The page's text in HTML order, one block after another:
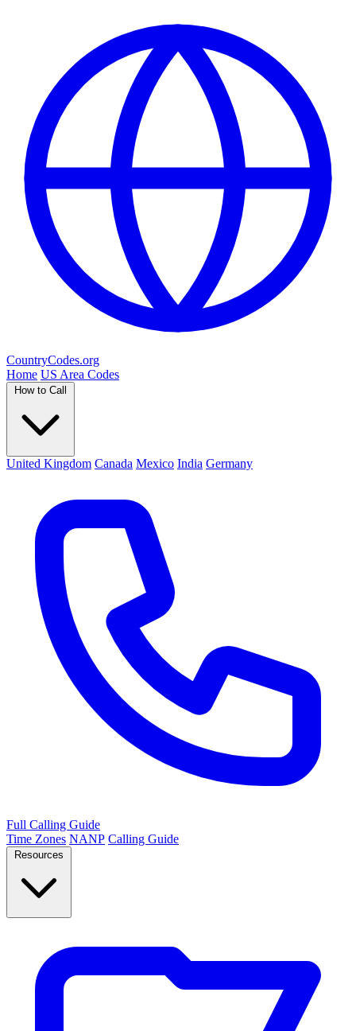
CountryCodes.org
Home US Area Codes
How to Call
United Kingdom Canada Mexico India Germany
Full Calling Guide
Time Zones NANP Calling Guide
Resources